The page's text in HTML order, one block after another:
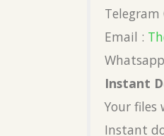
Email :
Instant
Your files
Instant